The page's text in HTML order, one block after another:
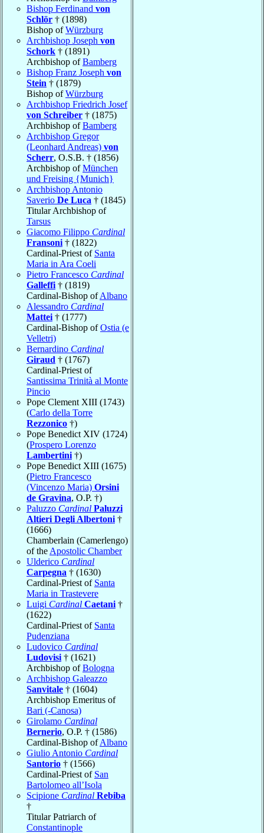
Bishop Ferdinand von
Schlör † (1898)
Bishop ofWürzburg
Archbishop Joseph von
Schork † (1891)
Archbishop ofBamberg
Bishop Franz Joseph von
Stein † (1879)
Bishop ofWürzburg
Archbishop Friedrich Josef
von Schreiber † (1875)
Archbishop ofBamberg
Archbishop Gregor
(Leonhard Andreas) von
Scherr, O.S.B. † (1856)
Archbishop ofMünchen
und Freising {Munich}
Archbishop Antonio
Saverio De Luca † (1845)
Titular Archbishop of
Tarsus
Giacomo Filippo Cardinal
Fransoni † (1822)
Cardinal-Priest of Santa
Maria in Ara Coeli
Pietro Francesco Cardinal
Galleffi † (1819)
Cardinal-Bishop ofAlbano
Alessandro Cardinal
Mattei † (1777)
Cardinal-Bishop ofOstia (e
Velletri)
Bernardino Cardinal
Giraud † (1767)
Cardinal-Priest of
Santissima Trinità al Monte
Pincio
Pope Clement XIII (1743)
(Carlo della Torre
Rezzonico †)
Pope Benedict XIV (1724)
(Prospero Lorenzo
Lambertini †)
Pope Benedict XIII (1675)
(Pietro Francesco
(Vincenzo Maria) Orsini
de Gravina, O.P. †)
Paluzzo Cardinal Paluzzi
Altieri Degli Albertoni †
(1666)
Chamberlain (Camerlengo)
of the Apostolic Chamber
Ulderico Cardinal
Carpegna † (1630)
Cardinal-Priest of Santa
Maria in Trastevere
Luigi Cardinal Caetani †
(1622)
Cardinal-Priest of Santa
Pudenziana
Ludovico Cardinal
Ludovisi † (1621)
Archbishop ofBologna
Archbishop Galeazzo
Sanvitale † (1604)
Archbishop Emeritus of
Bari (-Canosa)
Girolamo Cardinal
Bernerio, O.P. † (1586)
Cardinal-Bishop ofAlbano
Giulio Antonio Cardinal
Santorio † (1566)
Cardinal-Priest of San
Bartolomeo all’Isola
Scipione Cardinal Rebiba
†
Titular Patriarch of
Constantinople